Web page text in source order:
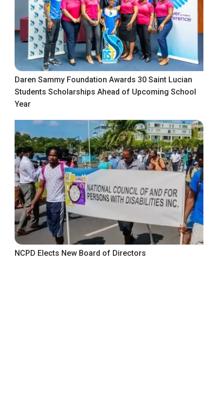
Daren Sammy Foundation Awards 30 Saint Lucian
Students Scholarships Ahead of Upcoming School
Year
NCPD Elects New Board of Directors